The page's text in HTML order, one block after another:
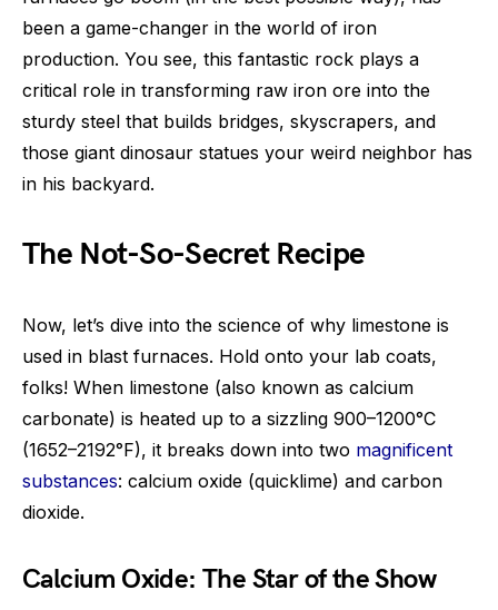
been a game-changer in the world of iron
production. You see, this fantastic rock plays a
critical role in transforming raw iron ore into the
sturdy steel that builds bridges, skyscrapers, and
those giant dinosaur statues your weird neighbor has
in his backyard.
The Not-So-Secret Recipe
Now, let’s dive into the science of why limestone is
used in blast furnaces. Hold onto your lab coats,
folks! When limestone (also known as calcium
carbonate) is heated up to a sizzling 900–1200°C
(1652–2192°F), it breaks down into two magnificent
substances: calcium oxide (quicklime) and carbon
dioxide.
Calcium Oxide: The Star of the Show